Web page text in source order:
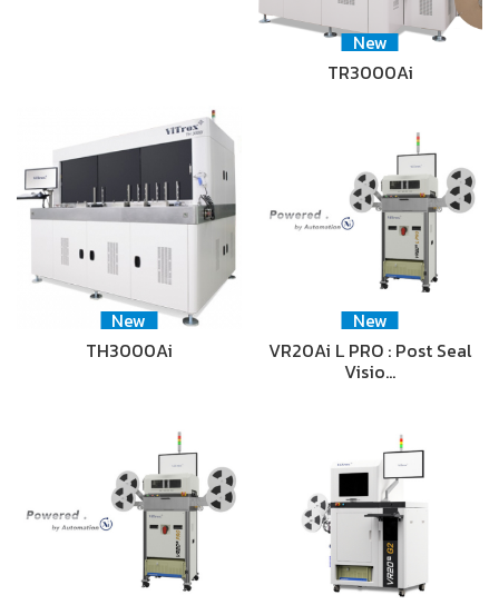
New
TR3000Ai
New
TH3000Ai
New
VR20Ai L PRO : Post Seal
Visio…